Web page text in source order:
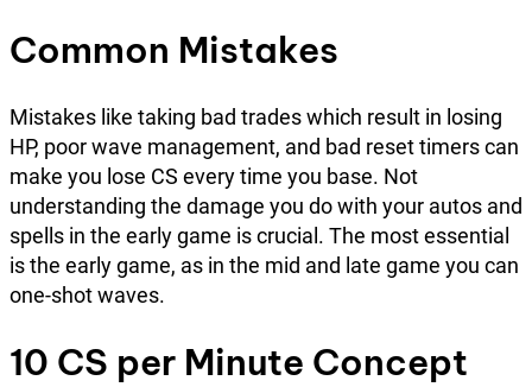
Common Mistakes
Mistakes like taking bad trades which result in losing
HP, poor wave management, and bad reset timers can
make you lose CS every time you base. Not
understanding the damage you do with your autos and
spells in the early game is crucial. The most essential
is the early game, as in the mid and late game you can
one-shot waves.
10 CS per Minute Concept